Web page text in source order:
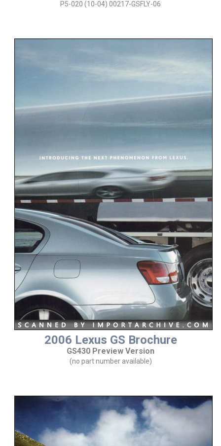
P5-020 (10-04) 00217-GSFLY-06
2006 Lexus GS Brochure
GS430 Preview Version
(no part number available)